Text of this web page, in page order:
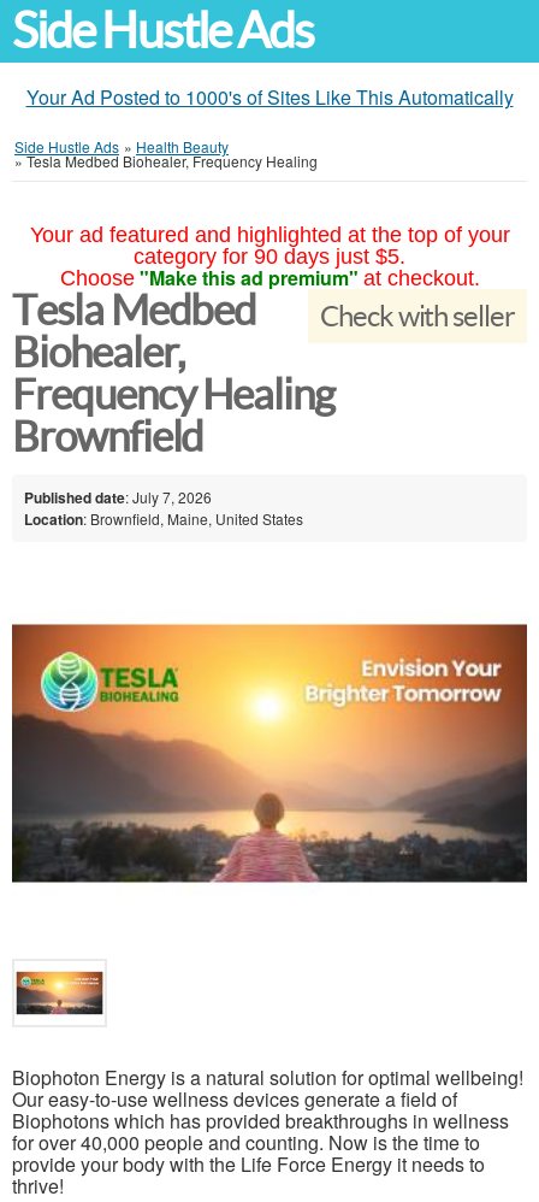
Side Hustle Ads
Your Ad Posted to 1000's of Sites Like This Automatically
Side Hustle Ads » Health Beauty
»Tesla Medbed Biohealer, Frequency Healing
Your ad featured and highlighted at the top of your
category for 90 days just $5.
Choose "Make this ad premium" at checkout.
Check with seller
Tesla Medbed
Biohealer,
Frequency Healing
Brownfield
Published date: July 7, 2026
Location: Brownfield, Maine, United States
Biophoton Energy is a natural solution for optimal wellbeing!
Our easy-to-use wellness devices generate a field of
Biophotons which has provided breakthroughs in wellness
for over 40,000 people and counting. Now is the time to
provide your body with the Life Force Energy it needs to
thrive!